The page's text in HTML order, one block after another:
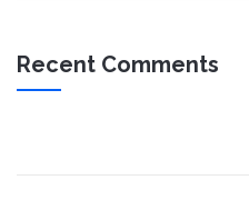
Recent Comments